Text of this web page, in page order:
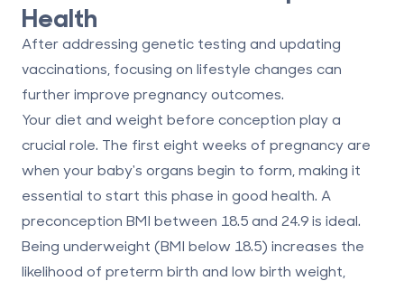
Health
After addressing genetic testing and updating
vaccinations, focusing on lifestyle changes can
further improve pregnancy outcomes.
Your diet and weight before conception play a
crucial role. The first eight weeks of pregnancy are
when your baby's organs begin to form, making it
essential to start this phase in good health. A
preconception BMI between 18.5 and 24.9 is ideal.
Being underweight (BMI below 18.5) increases the
likelihood of preterm birth and low birth weight,